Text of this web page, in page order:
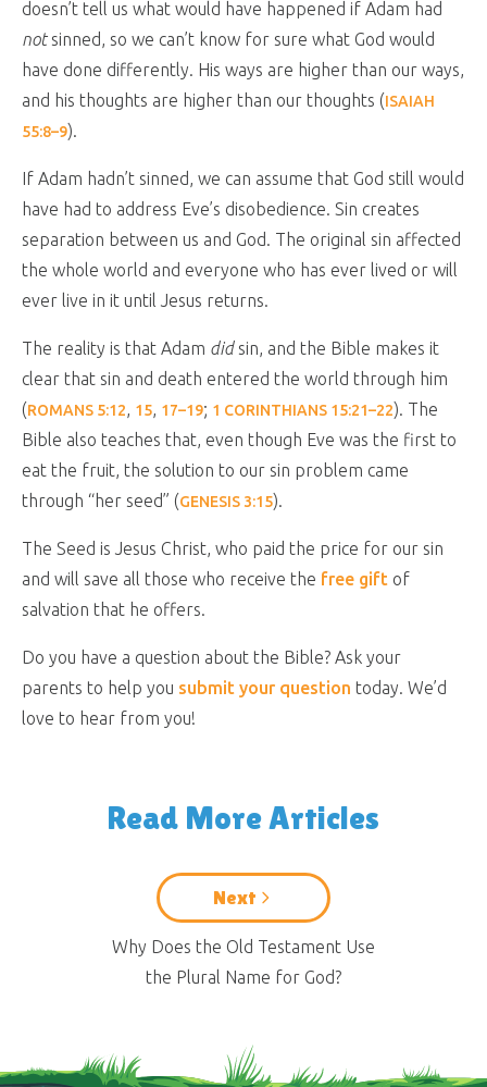
doesn’t tell us what would have happened if Adam had
notsinned, so we can’t know for sure what God would
have done differently. His ways are higher than our ways,
and his thoughts are higher than our thoughts (ISAIAH
55:8–9).
If Adam hadn’t sinned, we can assume that God still would
have had to address Eve’s disobedience. Sin creates
separation between us and God. The original sin affected
the whole world and everyone who has ever lived or will
ever live in it until Jesus returns.
The reality is that Adam didsin, and the Bible makes it
clear that sin and death entered the world through him
(ROMANS 5:12, 15, 17–19; 1 CORINTHIANS 15:21–22). The
Bible also teaches that, even though Eve was the first to
eat the fruit, the solution to our sin problem came
through “her seed” (GENESIS 3:15).
The Seed is Jesus Christ, who paid the price for our sin
and will save all those who receive the free gift of
salvation that he offers.
Do you have a question about the Bible? Ask your
parents to help you submit your question today. We’d
love to hear from you!
Read More Articles
Next
Why Does the Old Testament Use
the Plural Name for God?